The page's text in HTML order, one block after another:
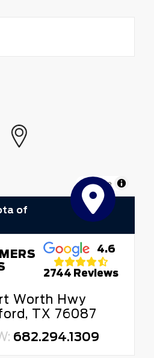
MapLibre
of
4.6
2744 Reviews
Worth Hwy
TX 76087
682.294.1309